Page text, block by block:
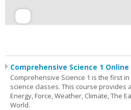
Comprehensive Science 1 Online
Comprehensive Science 1 is the first
science classes. This course provides
Energy, Force, Weather, Climate, The
World.